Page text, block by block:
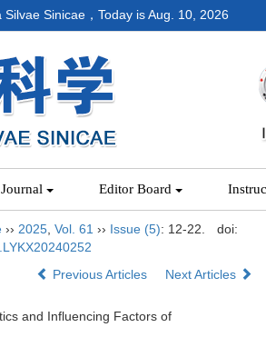
Sinicae，Today isAug. 10, 2026
Editor Board
›› 2025 Vol. 61 ›› Issue (5): 12-22.
doi:
Previous Articles Next Articles
and Influencing Factors of